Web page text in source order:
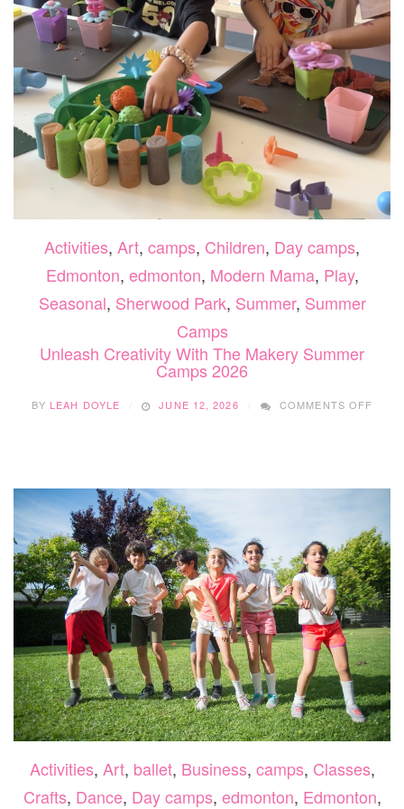
Activities, Art, camps, Children, Day camps,
Edmonton, edmonton, Modern Mama, Play,
Seasonal, Sherwood Park, Summer, Summer
Camps
Unleash Creativity With The Makery Summer
Camps 2026
BY LEAH DOYLE JUNE 12, 2026 COMMENTS OFF
2026
Activities, Art, ballet, Business, camps, Classes,
Crafts, Dance, Day camps, edmonton, Edmonton,